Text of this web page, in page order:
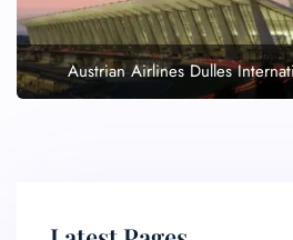
Austrian Airlines Dulles